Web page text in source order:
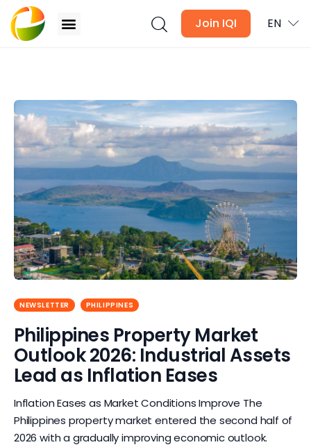
Join IQI EN
Blogs
Newsletter
Media
Agent Stories
Global Insights
Local Neighbourhood
NEWSLETTER PHILIPPINES
Philippines Property Market
Outlook 2026: Industrial Assets
Lead as Inflation Eases
Inflation Eases as Market Conditions Improve The
Philippines property market entered the second half of
2026 with a gradually improving economic outlook.